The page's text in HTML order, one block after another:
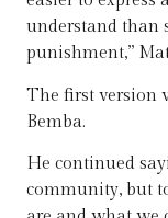
understand than
punishment,”
The first version
Bemba.
He continued
community, but